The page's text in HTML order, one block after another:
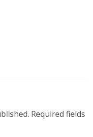
Required fields